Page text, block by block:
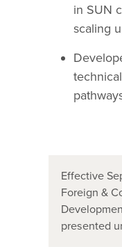
in SUN
scaling
Effective
Foreign &
presented